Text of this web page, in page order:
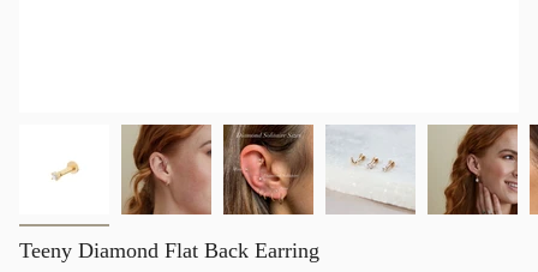
Teeny Diamond Flat Back Earring